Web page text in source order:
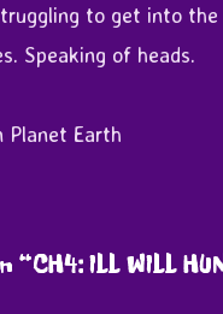
to get into the
Speaking of heads.
Planet Earth
“CH4: ILL WILL